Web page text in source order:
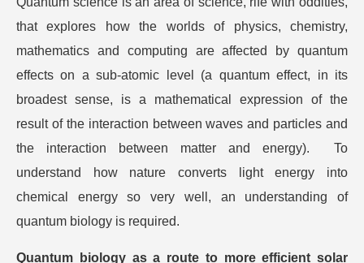
that explores how the worlds of physics, chemistry,
mathematics and computing are affected by quantum
effects on a sub-atomic level (a quantum effect, in its
broadest sense, is a mathematical expression of the
result of the interaction between waves and particles and
the interaction between matter and energy). To
understand how nature converts light energy into
chemical energy so very well, an understanding of
quantum biology is required.
Quantum biology as a route to more efficient solar